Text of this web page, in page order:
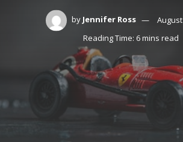
by Jennifer Ross
August
Reading Time: 6 mins read